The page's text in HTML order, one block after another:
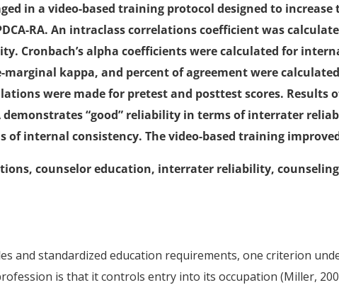
in a video-based training protocol designed to
RA. An intraclass correlations coefficient was
Cronbach’s alpha coefficients were calculated for
marginal kappa, and percent of agreement were
were made for pretest and posttest scores. Results
demonstrates “good” reliability in terms of interrater
of internal consistency. The video-based training
counselor education, interrater reliability, counseling
and standardized education requirements, one criterion
is that it controls entry into its occupation (Miller,